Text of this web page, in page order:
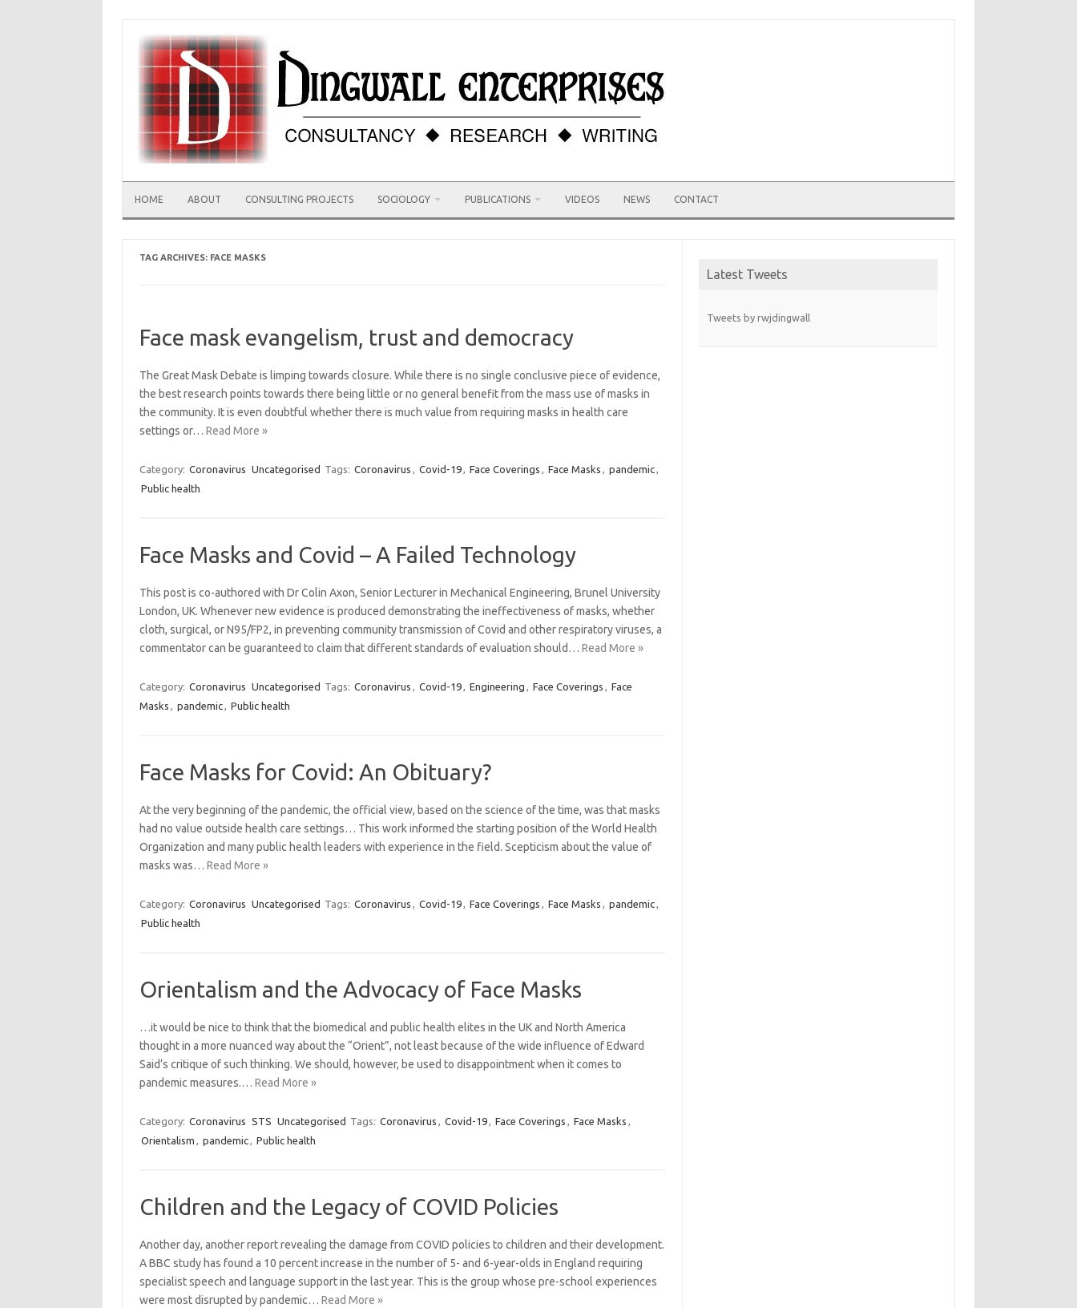
content
HOME ABOUT CONSULTING PROJECTS SOCIOLOGY PUBLICATIONS VIDEOS NEWS CONTACT
TAG ARCHIVES: FACE MASKS
Face mask evangelism, trust and democracy
The Great Mask Debate is limping towards closure. While there is no single conclusive piece of evidence,
the best research points towards there being little or no general benefit from the mass use of masks in
the community. It is even doubtful whether there is much value from requiring masks in health care
settings or… Read More »
Category: Coronavirus Uncategorised Tags: Coronavirus , Covid-19, Face Coverings , Face Masks , pandemic,
Public health
Face Masks and Covid – A Failed Technology
This post is co-authored with Dr Colin Axon, Senior Lecturer in Mechanical Engineering, Brunel University
London, UK. Whenever new evidence is produced demonstrating the ineffectiveness of masks, whether
cloth, surgical, or N95/FP2, in preventing community transmission of Covid and other respiratory viruses, a
commentator can be guaranteed to claim that different standards of evaluation should… Read More »
Category: Coronavirus Uncategorised Tags: Coronavirus , Covid-19, Engineering , Face Coverings , Face
Masks , pandemic, Public health
Face Masks for Covid: An Obituary?
At the very beginning of the pandemic, the official view, based on the science of the time, was that masks
had no value outside health care settings… This work informed the starting position of the World Health
Organization and many public health leaders with experience in the field. Scepticism about the value of
masks was… Read More »
Category: Coronavirus Uncategorised Tags: Coronavirus , Covid-19, Face Coverings , Face Masks , pandemic,
Public health
Orientalism and the Advocacy of Face Masks
…it would be nice to think that the biomedical and public health elites in the UK and North America
thought in a more nuanced way about the “Orient”, not least because of the wide influence of Edward
Said’s critique of such thinking. We should, however, be used to disappointment when it comes to
pandemic measures.… Read More »
Category: Coronavirus STS Uncategorised Tags: Coronavirus , Covid-19, Face Coverings , Face Masks ,
Orientalism , pandemic, Public health
Children and the Legacy of COVID Policies
Another day, another report revealing the damage from COVID policies to children and their development.
A BBC study has found a 10 percent increase in the number of 5- and 6-year-olds in England requiring
specialist speech and language support in the last year. This is the group whose pre-school experiences
were most disrupted by pandemic… Read More »
Latest Tweets
Tweets by rwjdingwall